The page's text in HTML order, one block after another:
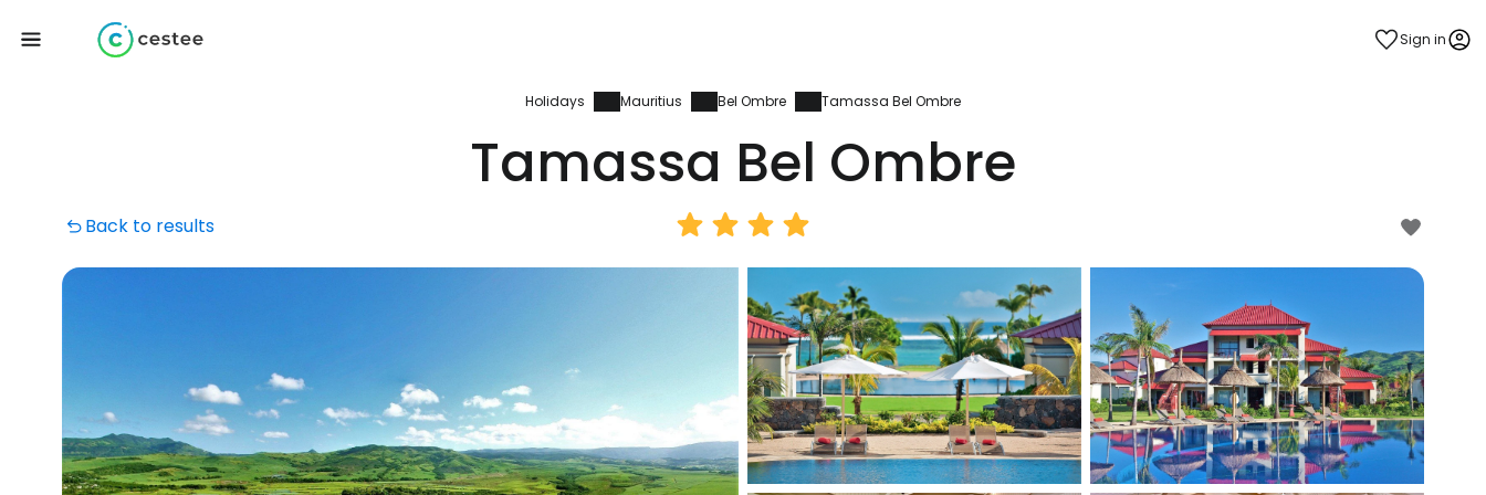
Sign in
Holidays Mauritius Bel Ombre Tamassa Bel Ombre
Tamassa Bel Ombre
Back to results